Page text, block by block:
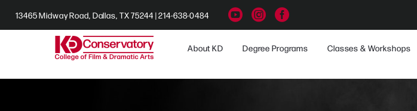
13465 Midway Road, Dallas, TX 75244 | 214-638-0484
About KD Degree Programs Classes & Workshops